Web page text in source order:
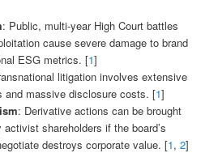
: Public, multi-year High Court battles
cause severe damage to brand
ESG metrics. [1]
litigation involves extensive
and massive disclosure costs. [1]
: Derivative actions can be brought
shareholders if the board’s
destroys corporate value. [1, 2]